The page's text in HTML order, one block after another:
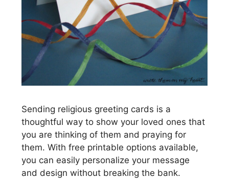
Sending religious greeting cards is a
thoughtful way to show your loved ones that
you are thinking of them and praying for
them. With free printable options available,
you can easily personalize your message
and design without breaking the bank.